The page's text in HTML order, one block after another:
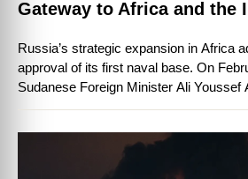
Gateway to Africa and the
Russia’s strategic expansion in Africa
approval of its first naval base. On
Sudanese Foreign Minister Ali Youssef
confirmed Russia’s agreement to